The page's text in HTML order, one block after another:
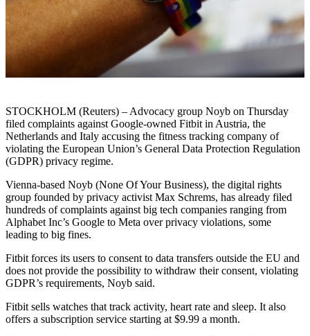
STOCKHOLM (Reuters) – Advocacy group Noyb on Thursday
filed complaints against Google-owned Fitbit in Austria, the
Netherlands and Italy accusing the fitness tracking company of
violating the European Union’s General Data Protection Regulation
(GDPR) privacy regime.
Vienna-based Noyb (None Of Your Business), the digital rights
group founded by privacy activist Max Schrems, has already filed
hundreds of complaints against big tech companies ranging from
Alphabet Inc’s Google to Meta over privacy violations, some
leading to big fines.
Fitbit forces its users to consent to data transfers outside the EU and
does not provide the possibility to withdraw their consent, violating
GDPR’s requirements, Noyb said.
Fitbit sells watches that track activity, heart rate and sleep. It also
offers a subscription service starting at $9.99 a month.